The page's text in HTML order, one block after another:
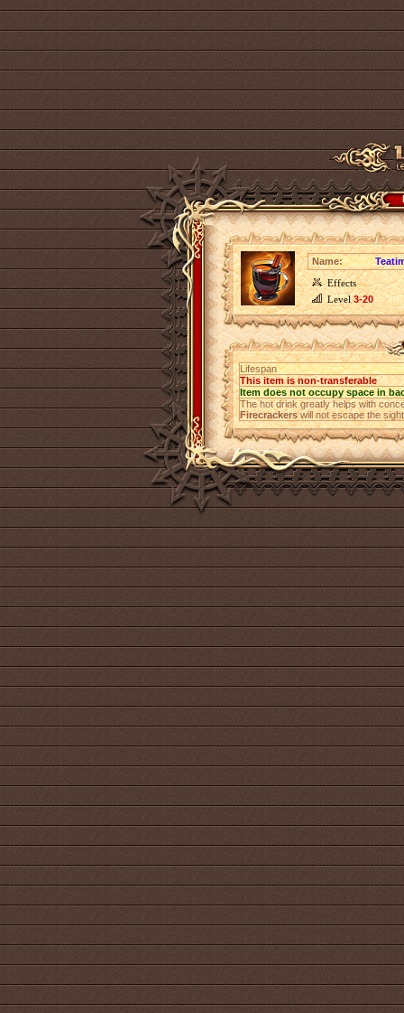
Name:
Effects
Level3-20
Lifespan
This item is non-transferable
Item does not occupy space in
The hot drink greatly helps with
Firecrackerswill not escape the